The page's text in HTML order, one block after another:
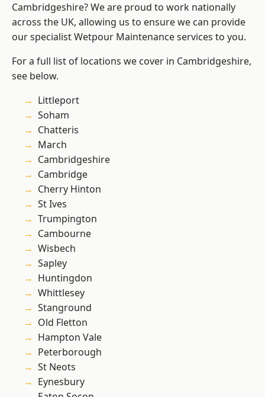
Cambridgeshire? We are proud to work nationally
across the UK, allowing us to ensure we can provide
our specialist Wetpour Maintenance services to you.
For a full list of locations we cover in Cambridgeshire,
see below.
Littleport
Soham
Chatteris
March
Cambridgeshire
Cambridge
Cherry Hinton
St Ives
Trumpington
Cambourne
Wisbech
Sapley
Huntingdon
Whittlesey
Stanground
Old Fletton
Hampton Vale
Peterborough
St Neots
Eynesbury